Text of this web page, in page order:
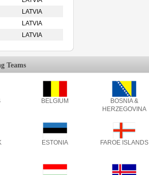
LATVIA
LATVIA
LATVIA
Teams
BELGIUM
BOSNIA &
HERZEGOVINA
ESTONIA FAROE ISLANDS